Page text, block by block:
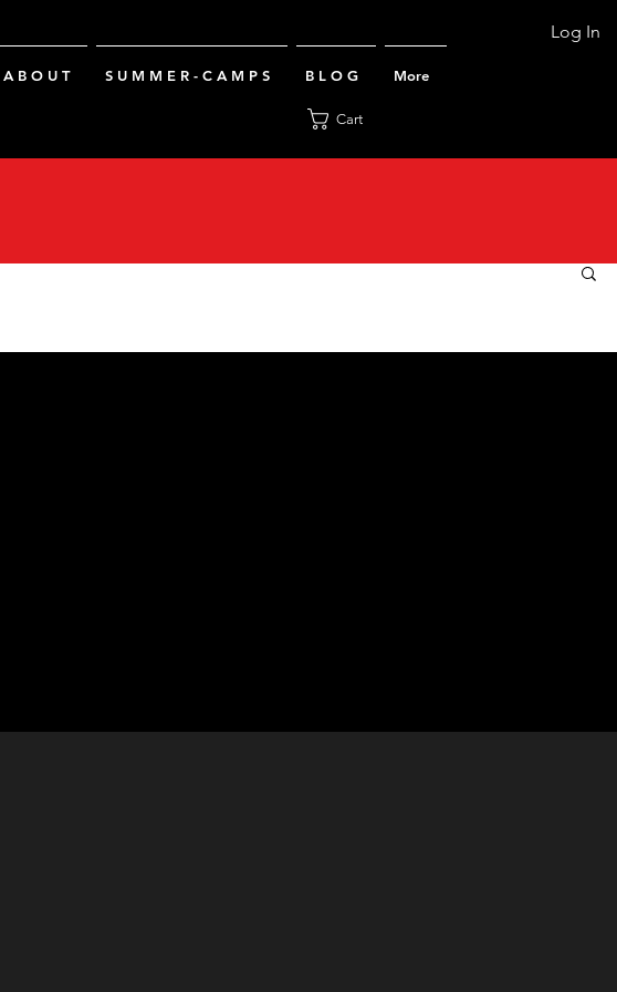
Log In
A B O U T S U M M E R - C A M P S B L O G More
Cart